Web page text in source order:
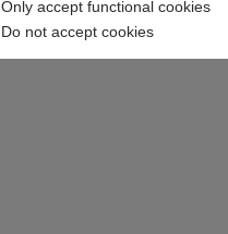
Only accept functional cookies
Do not accept cookies